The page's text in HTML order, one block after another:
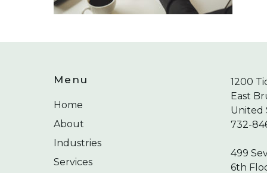
Menu
Home
About
Industries
Services
1200
East
United
732-
499
6th